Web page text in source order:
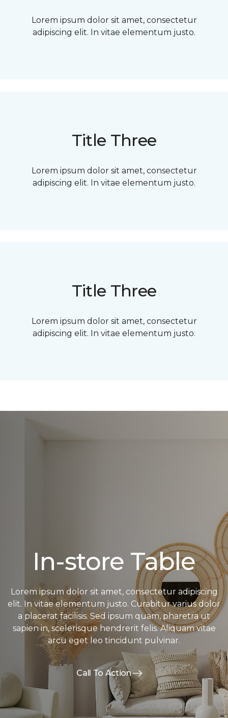
Lorem ipsum dolor sit amet, consectetur
adipiscing elit. In vitae elementum justo.
Title Three
Lorem ipsum dolor sit amet, consectetur
adipiscing elit. In vitae elementum justo.
Title Three
Lorem ipsum dolor sit amet, consectetur
adipiscing elit. In vitae elementum justo.
In-store Table
Lorem ipsum dolor sit amet, consectetur adipiscing
elit. In vitae elementum justo. Curabitur varius dolor
a placerat facilisis. Sed ipsum quam, pharetra ut
sapien in, scelerisque hendrerit felis. Aliquam vitae
arcu eget leo tincidunt pulvinar.
Call To Action